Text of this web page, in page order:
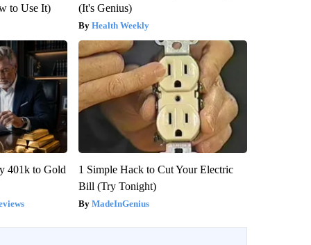
to Use It)
(It's Genius)
Health Weekly
401k to Gold
1 Simple Hack to Cut Your Electric
Bill (Try Tonight)
MadeInGenius